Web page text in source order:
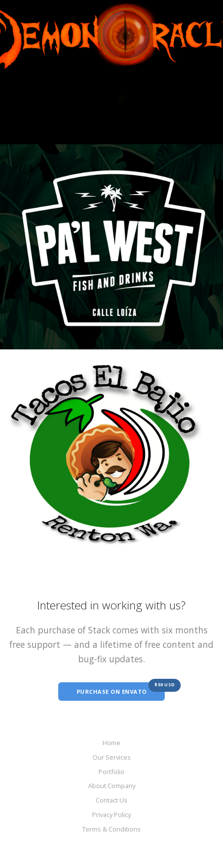
Interested in working with us?
Each purchase of Stack comes with six months
free support — and a lifetime of free content and
bug-fix updates.
PURCHASE ON ENVATO
$59 USD
Home
Our Services
Portfolio
About Company
Contact Us
Privacy Policy
Terms & Conditions